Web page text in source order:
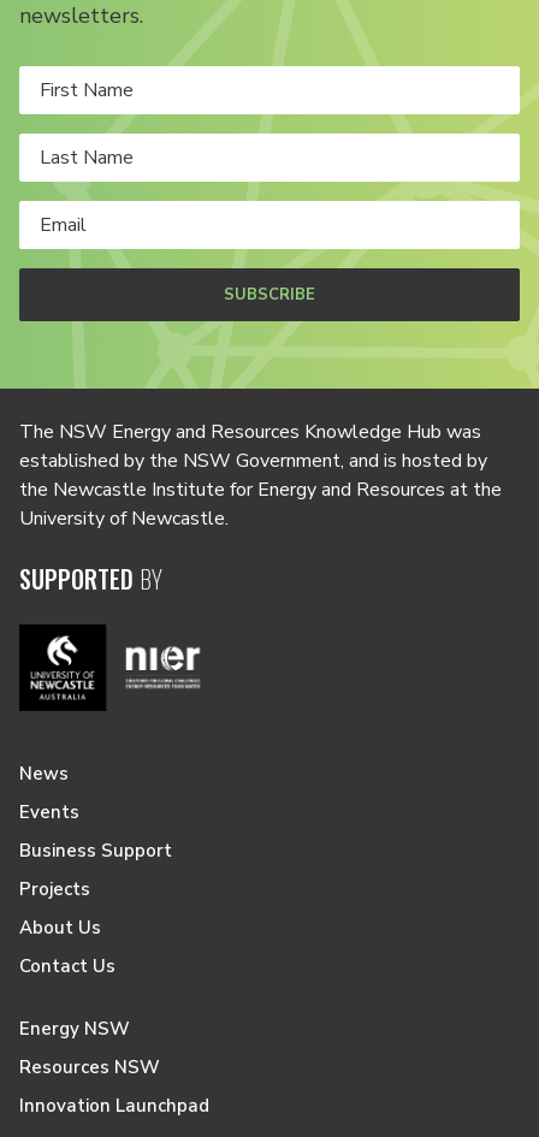
newsletters.
SUBSCRIBE
The NSW Energy and Resources Knowledge Hub was
established by the NSW Government, and is hosted by
the Newcastle Institute for Energy and Resources at the
University of Newcastle.
SUPPORTED BY
News
Events
Business Support
Projects
About Us
Contact Us
Energy NSW
Resources NSW
Innovation Launchpad